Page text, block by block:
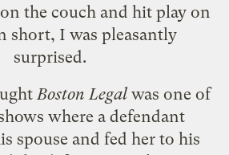
the couch and hit play on
short, I was pleasantly
surprised.
Boston Legalwas one of
where a defendant
spouse and fed her to his